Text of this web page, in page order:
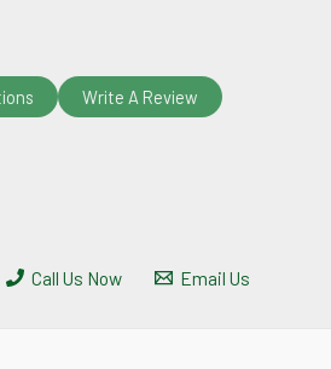
Write A Review
Call Us Now Email Us